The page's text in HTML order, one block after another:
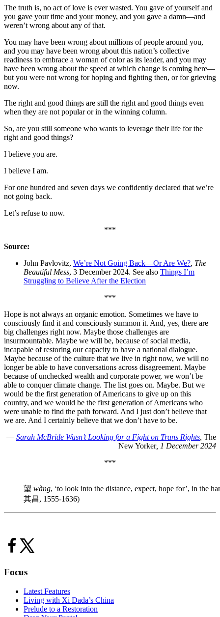
The truth is, no act of love is ever wasted. You gave of yourself and
you gave your time and your money, and you gave a damn—and
weren’t wrong about any of that.
You may have been wrong about millions of people around you,
and you may have been wrong about this nation’s collective
readiness to embrace a woman of color as its leader, and you may
have been wrong about the speed at which change is coming here—
but you were not wrong for hoping and fighting then, or for grieving
now.
The right and good things are still the right and good things even
when they are not popular or in the winning column.
So, are you still someone who wants to leverage their life for the
right and good things?
I believe you are.
I believe I am.
For one hundred and seven days we confidently declared that we’re
not going back.
Let’s refuse to now.
***
Source:
John Pavlovitz, We’re Not Going Back—Or Are We?, The
Beautiful Mess, 3 December 2024. See also Things I’m
Struggling to Believe After the Election
***
Hope is not always an organic emotion. Sometimes we have to
consciously find it and consciously summon it. And, yes, there are
big challenges right now. Maybe those challenges are
insurmountable. Maybe we will be, because of social media,
incapable of restoring our capacity to have a national dialogue.
Maybe because of the culture that we live in right now, we will no
longer be able to have conversations across disagreement. Maybe
because of unchecked wealth and corporate power, we won’t be
able to conquer climate change. The list goes on. Maybe. But we
would be the first generation of Americans to give up on this
country, and we would be the first generation of Americans who
were unable to find the path forward. And I just don’t believe that
we are. And I certainly believe that we don’t have to be.
— Sarah McBride Wasn’t Looking for a Fight on Trans Rights The
New Yorker, 1 December 2024
***
望 wàng, ‘to look into the distance, expect, hope for’, in the
其昌, 1555-1636)
Focus
Latest Features
Living with Xi Dada’s China
Prelude to a Restoration